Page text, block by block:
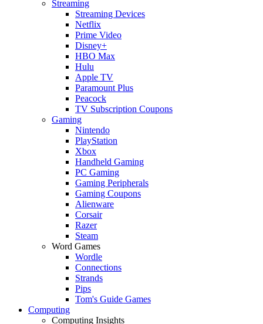
Streaming
Streaming Devices
Netflix
Prime Video
Disney+
HBO Max
Hulu
Apple TV
Paramount Plus
Peacock
TV Subscription Coupons
Gaming
Nintendo
PlayStation
Xbox
Handheld Gaming
PC Gaming
Gaming Peripherals
Gaming Coupons
Alienware
Corsair
Razer
Steam
Word Games
Wordle
Connections
Strands
Pips
Tom's Guide Games
Computing
Computing Insights